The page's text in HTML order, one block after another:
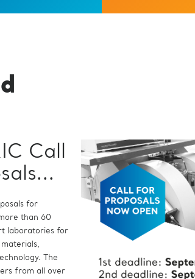
Call
for
than 60
laboratories for
The
from all over
La
of
Dr Salvatore La
is a physicist
and
European
Infrastructure,
for the
as defined